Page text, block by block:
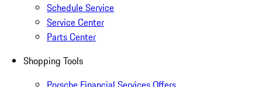
Schedule Service
Service Center
Parts Center
Shopping Tools